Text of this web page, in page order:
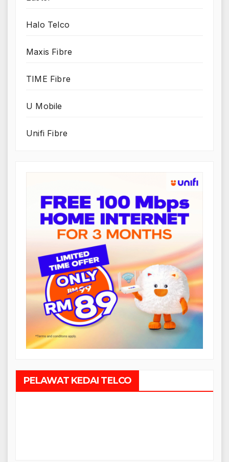
Halo Telco
Maxis Fibre
TIME Fibre
U Mobile
Unifi Fibre
PELAWAT KEDAI TELCO